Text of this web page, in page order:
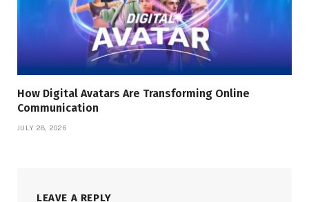
How Digital Avatars Are Transforming Online
Communication
JULY 28, 2026
LEAVE A REPLY